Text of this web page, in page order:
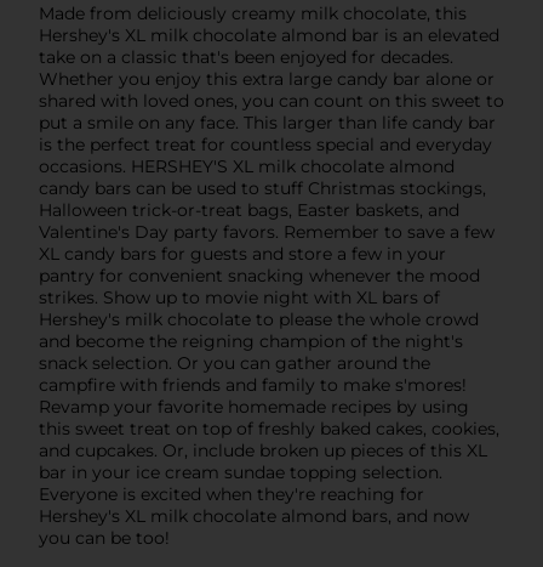
Made from deliciously creamy milk chocolate, this
Hershey's XL milk chocolate almond bar is an elevated
take on a classic that's been enjoyed for decades.
Whether you enjoy this extra large candy bar alone or
shared with loved ones, you can count on this sweet to
put a smile on any face. This larger than life candy bar
is the perfect treat for countless special and everyday
occasions. HERSHEY'S XL milk chocolate almond
candy bars can be used to stuff Christmas stockings,
Halloween trick-or-treat bags, Easter baskets, and
Valentine's Day party favors. Remember to save a few
XL candy bars for guests and store a few in your
pantry for convenient snacking whenever the mood
strikes. Show up to movie night with XL bars of
Hershey's milk chocolate to please the whole crowd
and become the reigning champion of the night's
snack selection. Or you can gather around the
campfire with friends and family to make s'mores!
Revamp your favorite homemade recipes by using
this sweet treat on top of freshly baked cakes, cookies,
and cupcakes. Or, include broken up pieces of this XL
bar in your ice cream sundae topping selection.
Everyone is excited when they're reaching for
Hershey's XL milk chocolate almond bars, and now
you can be too!